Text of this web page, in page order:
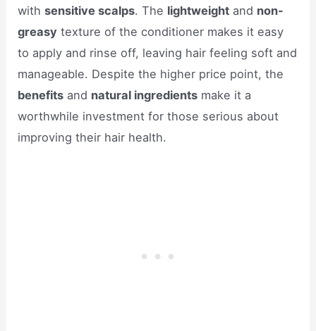
withsensitive scalps. The lightweight and non-
greasy texture of the conditioner makes it easy
to apply and rinse off, leaving hair feeling soft and
manageable. Despite the higher price point, the
benefits and natural ingredients make it a
worthwhile investment for those serious about
improving their hair health.